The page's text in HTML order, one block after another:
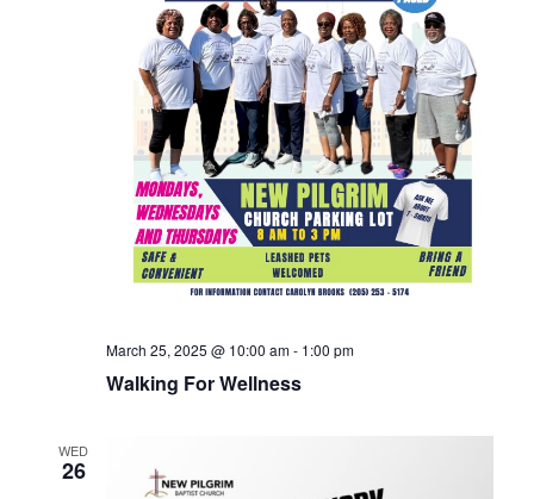
Walking For Wellness
March 25, 2025 @ 10:00 am- 1:00 pm
WED
26